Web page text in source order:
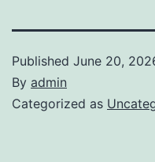
Published June 20,
By admin
Categorized as